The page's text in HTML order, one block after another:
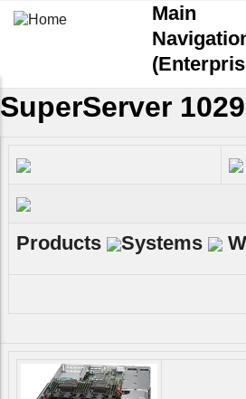
Main
SuperServer
Products Systems